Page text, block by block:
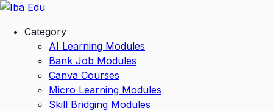
Skip
contentCategory
AI Learning Modules
Bank Job Modules
Canva Courses
Micro Learning Modules
Skill Bridging Modules